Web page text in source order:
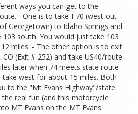
ways you can get to the
- One is to take I-70 (west out
Georgetown) to Idaho Springs and
south. You would just take 103
miles. - The other option is to exit
(Exit # 252) and take US40/route
later when 74 meets state route
west for about 15 miles. Both
to the "Mt Evans Highway"/state
real fun (and this motorcycle
MT Evans on the MT Evans